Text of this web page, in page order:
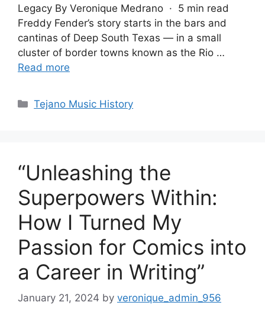
Legacy By Veronique Medrano · 5 min read
Freddy Fender’s story starts in the bars and
cantinas of Deep South Texas — in a small
cluster of border towns known as the Rio …
Read more
Categories
Tejano Music History
“Unleashing the
Superpowers Within:
How I Turned My
Passion for Comics into
a Career in Writing”
January 21, 2024 by veronique_admin_956